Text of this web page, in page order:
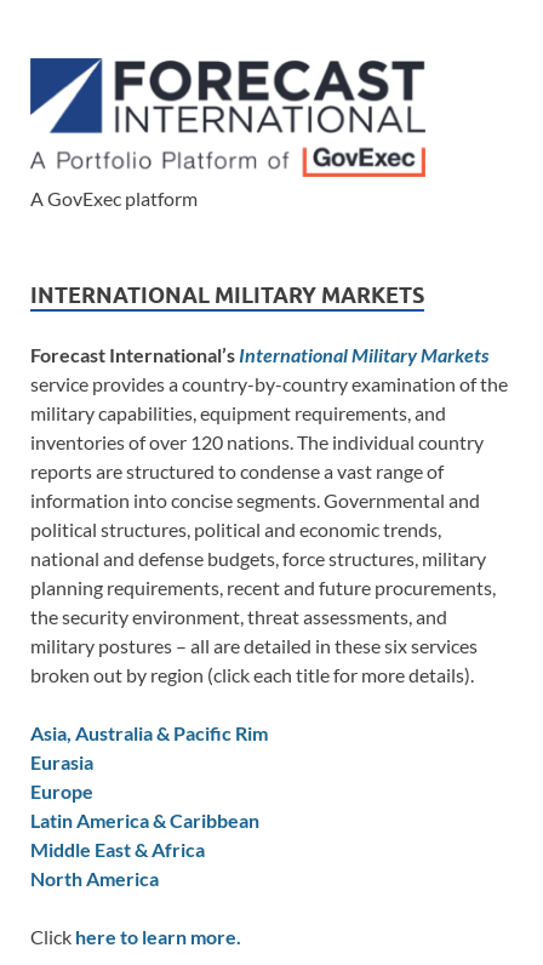
A GovExec platform
INTERNATIONAL MILITARY MARKETS
Forecast International’s International Military Markets
service provides a country-by-country examination of the
military capabilities, equipment requirements, and
inventories of over 120 nations. The individual country
reports are structured to condense a vast range of
information into concise segments. Governmental and
political structures, political and economic trends,
national and defense budgets, force structures, military
planning requirements, recent and future procurements,
the security environment, threat assessments, and
military postures – all are detailed in these six services
broken out by region (click each title for more details).
Asia, Australia & Pacific Rim
Eurasia
Europe
Latin America & Caribbean
Middle East & Africa
North America
Click here to learn more.